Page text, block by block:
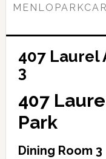
407 Laurel
3
407
Park
Dining Room 3